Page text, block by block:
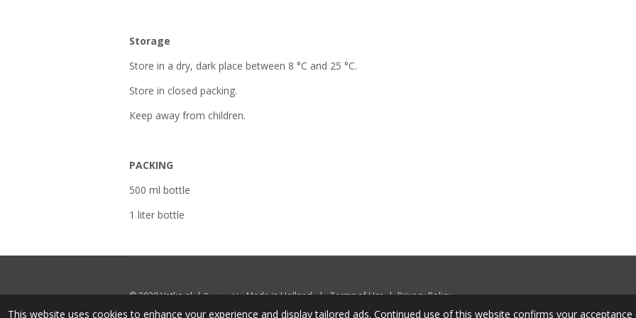
This website uses cookies to enhance your experience and display tailored ads. Continued use of this website confirms your
Storage
Store in a dry, dark place between 8 °C and 25 °C.
Store in closed packing.
Keep away from children.
PACKING
500 ml bottle
1 liter bottle
© 2020Vetko.nl|Designed by Made in Holland|Terms of Use|Privacy Policy